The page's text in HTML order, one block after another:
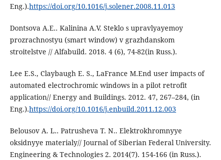
Eng.).https://doi.org/10.1016/j.solener.2008.11.013
Dontsova A.E.. Kalinina A.V. Steklo s upravlyayemoy
prozrachnostyu (smart window) v grazhdanskom
stroitelstve // Alfabuild. 2018. 4 (6), 74-82(in Russ.).
Lee E.S., Claybaugh E. S., LaFrance M.End user impacts of
automated electrochromic windows in a pilot retrofit
application// Energy and Buildings. 2012. 47, 267–284, (in
Eng.).https://doi.org/10.1016/j.enbuild.2011.12.003
Belousov A. L.. Patrusheva T. N.. Elektrokhromnyye
oksidnyye materialy// Journal of Siberian Federal University.
Engineering & Technologies 2. 2014(7). 154-166 (in Russ.).